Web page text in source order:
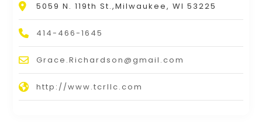
5059 N. 119th St.,Milwaukee, WI 53225
414-466-1645
Grace.Richardson@gmail.com
http://www.tcrllc.com